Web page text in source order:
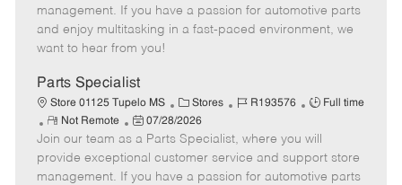
g
o
d
y
p
o
t
e
t
e
d
t
e
management. If you have a passion for automotive parts
and enjoy multitasking in a fast-paced environment, we
want to hear from you!
Parts Specialist
Store 01125 Tupelo MS
C
a
t
e
g
Stores
J
I
d
R193576
J
b
T
y
Full time
R
e
m
o
Not Remote
P
o
s
t
07/28/2026
Join our team as a Parts Specialist, where you will
provide exceptional customer service and support store
management. If you have a passion for automotive parts